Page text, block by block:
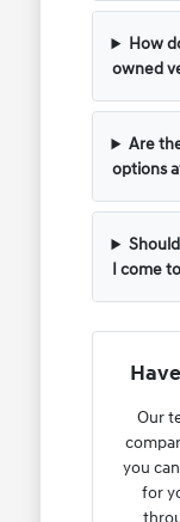
How
owned
Are
options
I come
Our
you
for